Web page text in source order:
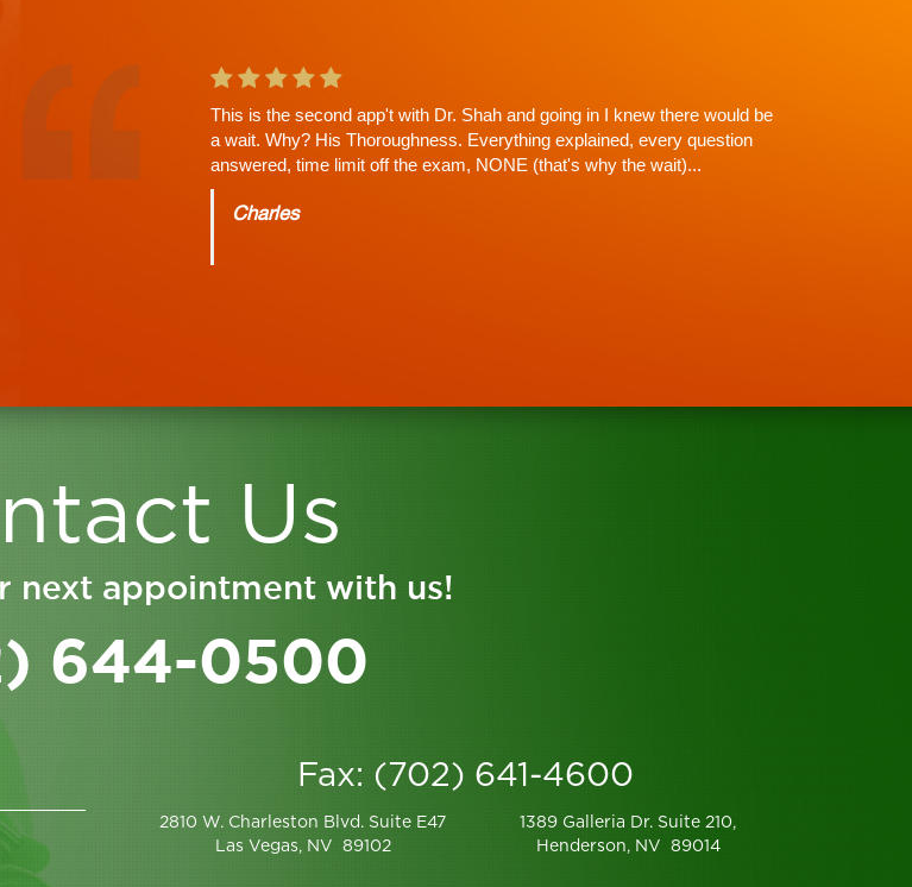
Russell Shah saved my life would recommend him to anybody. Best
neurologist in Las Vegas. A great expert on the human spine and head
injuries. Extremely helpful and extremely knowledgeable. After severely
injuring myself dr. Shaw was able to get my Healthcare on track. The first
couple of doctors I saw didn't run the proper tests. Dr. Shah was able to
his patients. The staff there is courteous and pleasant
Us
next appointment with us!
644-0500
Fax: (702) 641-4600
2810 W. Charleston Blvd. Suite E47
Las Vegas, NV 89102
1389 Galleria Dr. Suite 210,
Henderson, NV 89014